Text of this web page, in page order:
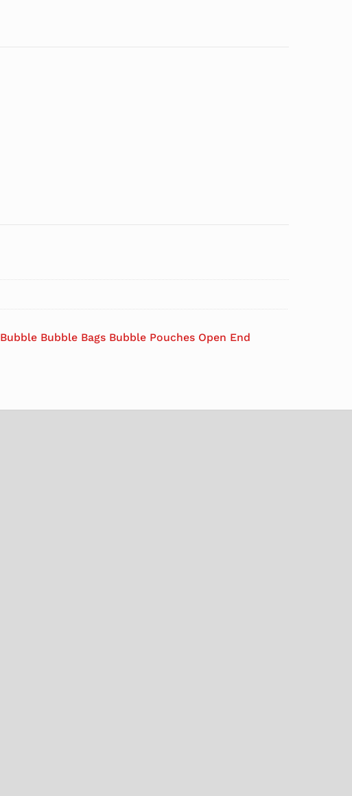
Bubble Bubble Bags Bubble Pouches Open End